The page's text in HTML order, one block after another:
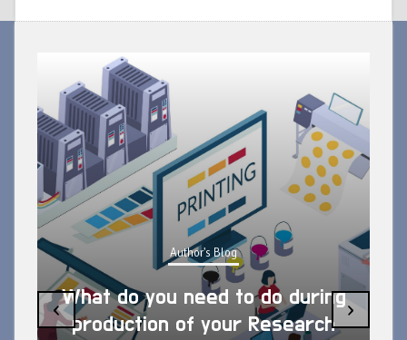
Author's Blog
What do you need to do during
production of your Research
‹ ›